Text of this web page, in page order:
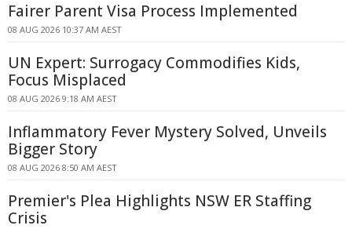
Fairer Parent Visa Process Implemented
08 AUG 2026 10:37 AM AEST
UN Expert: Surrogacy Commodifies Kids,
Focus Misplaced
08 AUG 2026 9:18 AM AEST
Inflammatory Fever Mystery Solved, Unveils
Bigger Story
08 AUG 2026 8:50 AM AEST
Premier's Plea Highlights NSW ER Staffing
Crisis